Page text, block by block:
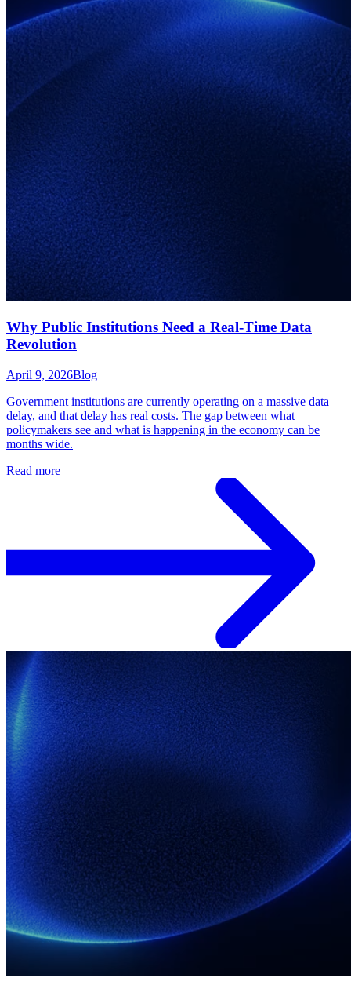
Why Public Institutions Need a Real-Time Data
Revolution
April 9, 2026Blog
Government institutions are currently operating on a massive data
delay, and that delay has real costs. The gap between what
policymakers see and what is happening in the economy can be
months wide.
Read more